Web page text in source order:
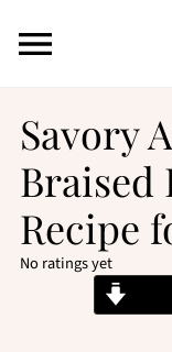
Savory
Braised
Recipe
No ratings yet